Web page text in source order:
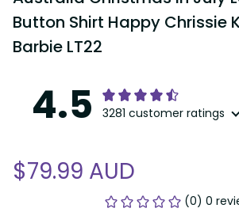
Button Shirt Happy Chrissie
Barbie LT22
4.5 3281 customer ratings
$79.99 AUD
(0) 0